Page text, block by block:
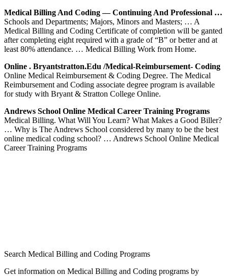
Medical Billing And Coding — Continuing And Professional …
Schools and Departments; Majors, Minors and Masters; … A
Medical Billing and Coding Certificate of completion will be ganted
after completing eight required with a grade of “B” or better and at
least 80% attendance. … Medical Billing Work from Home.
Online . Bryantstratton.edu /medical-Reimbursement- Coding
Online Medical Reimbursement & Coding Degree. The Medical
Reimbursement and Coding associate degree program is available
for study with Bryant & Stratton College Online.
Andrews School Online Medical Career Training Programs
Medical Billing. What Will You Learn? What Makes a Good Biller?
… Why is The Andrews School considered by many to be the best
online medical coding school? … Andrews School Online Medical
Career Training Programs
Search Medical Billing and Coding Programs
Get information on Medical Billing and Coding programs by